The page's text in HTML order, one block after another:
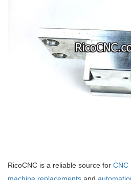
RicoCNC is a reliable source for CNC